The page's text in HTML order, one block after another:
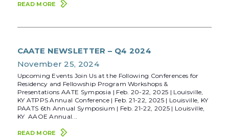
READ MORE
CAATE NEWSLETTER – Q4 2024
November 25, 2024
Upcoming Events Join Us at the Following Conferences for
Residency and Fellowship Program Workshops &
Presentations AATE Symposia | Feb. 20-22, 2025 | Louisville,
KY ATPPS Annual Conference | Feb. 21-22, 2025 | Louisville, KY
PAATS 6th Annual Symposium | Feb. 21-22, 2025 | Louisville,
KY AAOE Annual...
READ MORE